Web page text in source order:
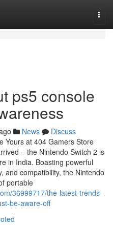
ps5 console
News
Discuss
Yours at 404 Gamers Store
– the Nintendo Switch 2 is
in India. Boasting powerful
and compatibility, the Nintendo
portable
36999717/the-latest-trends-
be-aware-off